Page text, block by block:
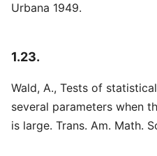
Urbana 1949.
1.23.
Wald, A., Tests of
several parameters when
is large. Trans. Am. Math.